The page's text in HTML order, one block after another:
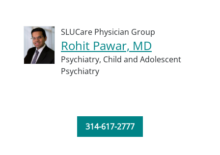
SLUCare Physician Group
Rohit Pawar, MD
Psychiatry, Child and Adolescent
Psychiatry
314-617-2777